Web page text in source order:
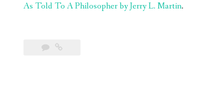
As Told To A Philosopher by Jerry L. Martin.